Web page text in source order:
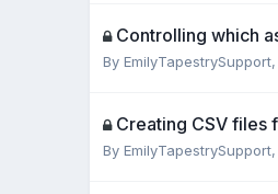
Controlling which
ByEmilyTapestrySupport,
Creating CSV files
ByEmilyTapestrySupport,